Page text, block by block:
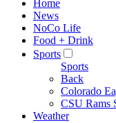
Home
News
NoCo Life
Food + Drink
Sports
Sports
Back
Colorado
CSU Rams
Weather